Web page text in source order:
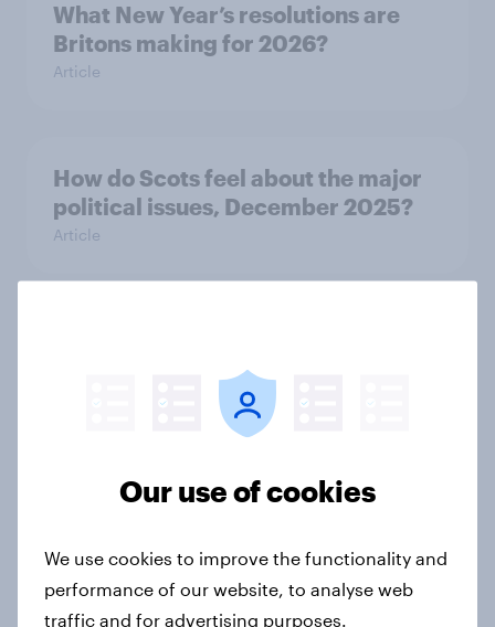
What New Year’s resolutions are
Britons making for 2026?
Article
How do Scots feel about the major
political issues, December 2025?
Article
nation’s exercise habits
Article
Cosmetic treatments in Britain:
Article
Our use of cookies
We use cookies to improve the functionality and
performance of our website, to analyse web
traffic and for advertising purposes.